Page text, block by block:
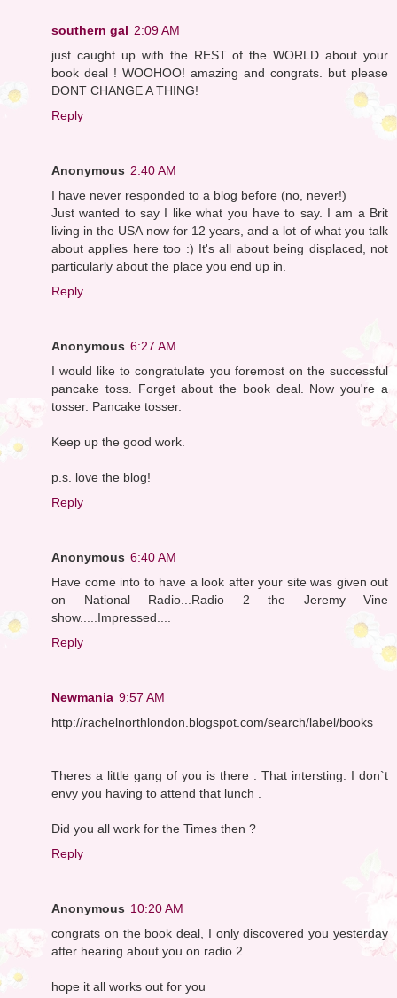
southern gal 2:09 AM
just caught up with the REST of the WORLD about your
book deal ! WOOHOO! amazing and congrats. but please
DONT CHANGE A THING!
Reply
Anonymous 2:40 AM
I have never responded to a blog before (no, never!)
Just wanted to say I like what you have to say. I am a Brit
living in the USA now for 12 years, and a lot of what you talk
about applies here too :) It's all about being displaced, not
particularly about the place you end up in.
Reply
Anonymous 6:27 AM
I would like to congratulate you foremost on the successful
pancake toss. Forget about the book deal. Now you're a
tosser. Pancake tosser.
Keep up the good work.
p.s. love the blog!
Reply
Anonymous 6:40 AM
Have come into to have a look after your site was given out
on National Radio...Radio 2 the Jeremy Vine
show.....Impressed....
Reply
Newmania 9:57 AM
http://rachelnorthlondon.blogspot.com/search/label/books
Theres a little gang of you is there . That intersting. I don`t
envy you having to attend that lunch .
Did you all work for the Times then ?
Reply
Anonymous 10:20 AM
congrats on the book deal, I only discovered you yesterday
after hearing about you on radio 2.
hope it all works out for you